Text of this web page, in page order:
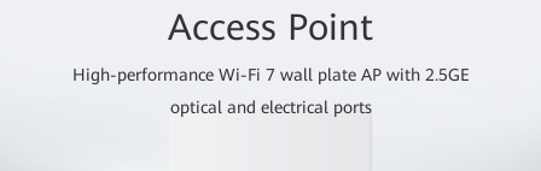
Access Point
High-performance Wi-Fi 7 wall plate AP with 2.5GE
optical and electrical ports